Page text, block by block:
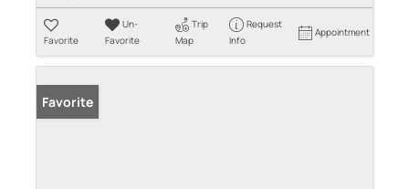
Favorite
Un-
Favorite
Trip
Map
Request
Info
Appointment
Favorite